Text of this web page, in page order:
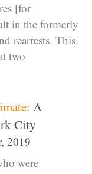
[for
in the formerly
rearrests. This
two
A
City
2019
were